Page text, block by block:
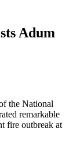
Adum
the National
remarkable
fire outbreak at